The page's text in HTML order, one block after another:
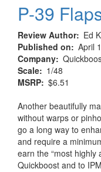
P-39
Review Author
Ed
Published on
April
Company
Scale
1/48
MSRP $6.51
Another beautifully
without warps or
go a long way to
and require a
earn the “most highly
Quickboost and to